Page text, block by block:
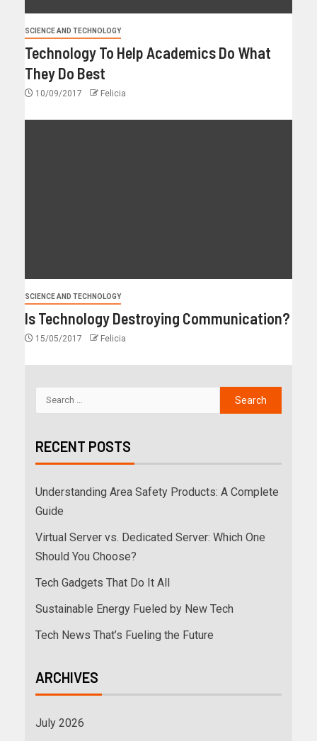
SCIENCE AND TECHNOLOGY
Technology To Help Academics Do What
They Do Best
10/09/2017 Felicia
SCIENCE AND TECHNOLOGY
Is Technology Destroying Communication?
15/05/2017 Felicia
RECENT POSTS
Understanding Area Safety Products: A Complete
Guide
Virtual Server vs. Dedicated Server: Which One
Should You Choose?
Tech Gadgets That Do It All
Sustainable Energy Fueled by New Tech
Tech News That’s Fueling the Future
ARCHIVES
July 2026